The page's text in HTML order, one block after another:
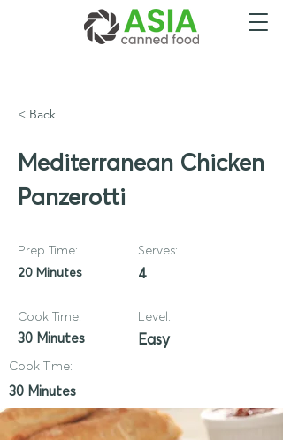
< Back
Mediterranean Chicken
Panzerotti
Prep Time:
20 Minutes
Serves:
4
Cook Time:
30 Minutes
Level:
Easy
Cook Time:
30 Minutes